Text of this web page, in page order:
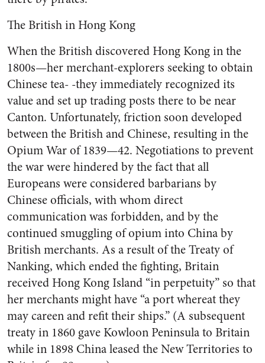
The British in Hong Kong
When the British discovered Hong Kong in the
1800s—her merchant-explorers seeking to obtain
Chinese tea- -they immediately recognized its
value and set up trading posts there to be near
Canton. Unfortunately, friction soon developed
between the British and Chinese, resulting in the
Opium War of 1839—42. Negotiations to prevent
the war were hindered by the fact that all
Europeans were considered barbarians by
Chinese officials, with whom direct
communication was forbidden, and by the
continued smuggling of opium into China by
British merchants. As a result of the Treaty of
Nanking, which ended the fighting, Britain
received Hong Kong Island “in perpetuity” so that
her merchants might have “a port whereat they
may careen and refit their ships.” (A subsequent
treaty in 1860 gave Kowloon Peninsula to Britain
while in 1898 China leased the New Territories to